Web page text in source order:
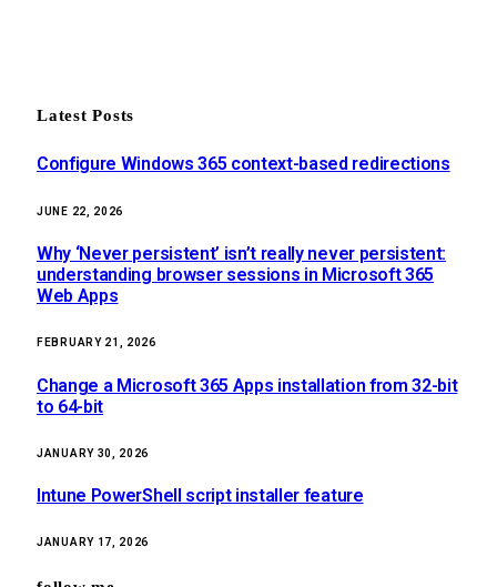
Latest Posts
Configure Windows 365 context-based redirections
JUNE 22, 2026
Why ‘Never persistent’ isn’t really never persistent:
understanding browser sessions in Microsoft 365
Web Apps
FEBRUARY 21, 2026
Change a Microsoft 365 Apps installation from 32-bit
to 64-bit
JANUARY 30, 2026
Intune PowerShell script installer feature
JANUARY 17, 2026